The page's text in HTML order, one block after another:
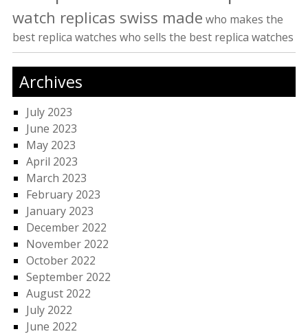
watch replicas swiss made who makes the
best replica watches who sells the best replica watches
Archives
July 2023
June 2023
May 2023
April 2023
March 2023
February 2023
January 2023
December 2022
November 2022
October 2022
September 2022
August 2022
July 2022
June 2022